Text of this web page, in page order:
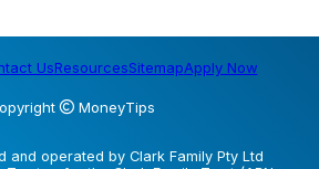
UsResourcesSitemapApply Now
MoneyTips
and operated by Clark Family Pty Ltd